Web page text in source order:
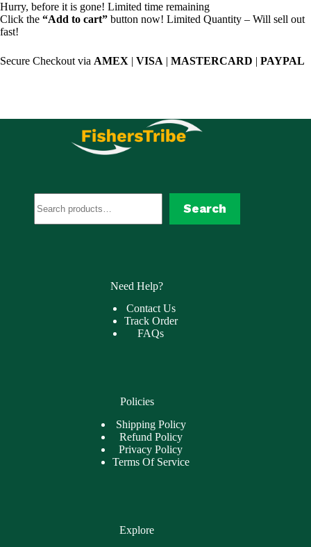
Hurry, before it is gone! Limited time remaining
Click the “Add to cart” button now! Limited Quantity – Will sell out
fast!
Secure Checkout via AMEX | VISA | MASTERCARD | PAYPAL
Search
Need Help?
Contact Us
Track Order
FAQs
Policies
Shipping Policy
Refund Policy
Privacy Policy
Terms Of Service
Explore